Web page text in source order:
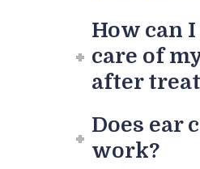
How can
care of
after
Does ear
work?